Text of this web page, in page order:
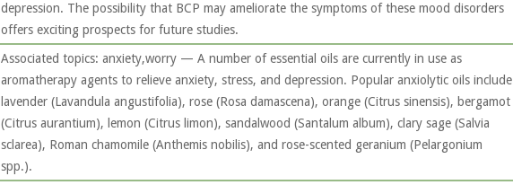
depression. The possibility that BCP may ameliorate the symptoms of these mood disorders
offers exciting prospects for future studies.
Associated topics: anxiety,worry — A number of essential oils are currently in use as
aromatherapy agents to relieve anxiety, stress, and depression. Popular anxiolytic oils include
lavender (Lavandula angustifolia), rose (Rosa damascena), orange (Citrus sinensis), bergamot
(Citrus aurantium), lemon (Citrus limon), sandalwood (Santalum album), clary sage (Salvia
sclarea), Roman chamomile (Anthemis nobilis), and rose-scented geranium (Pelargonium
spp.).